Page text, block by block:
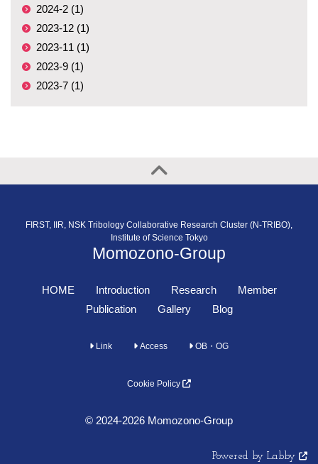
2024-2 (1)
2023-12 (1)
2023-11 (1)
2023-9 (1)
2023-7 (1)
FIRST, IIR, NSK Tribology Collaborative Research Cluster (N-TRIBO),
Institute of Science Tokyo
Momozono-Group
HOME Introduction Research
Member
Publication
Gallery Blog
Link Access OB・OG
Cookie Policy
© 2024-2026 Momozono-Group
Powered by Labby